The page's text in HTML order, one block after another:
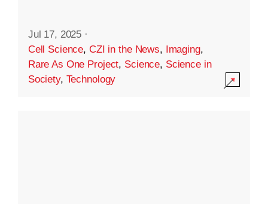
Jul 17, 2025 ·
Cell Science, CZI in the News, Imaging,
Rare As One Project, Science, Science in
Society, Technology